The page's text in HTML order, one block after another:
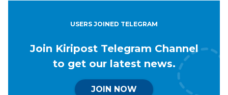
USERS JOINED TELEGRAM
Join Kiripost Telegram Channel
to get our latest news.
JOIN NOW